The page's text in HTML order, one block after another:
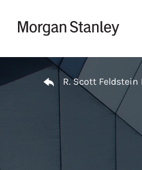
Return to Nav
R. Scott Feldstein